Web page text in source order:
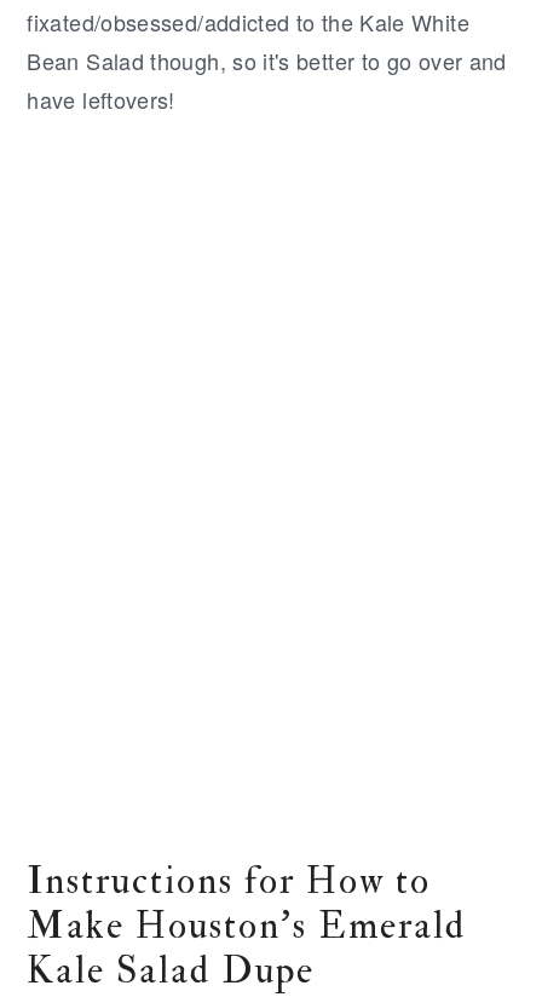
fixated/obsessed/addicted to the Kale White
Bean Salad though, so it's better to go over and
have leftovers!
Instructions for How to
Make Houston's Emerald
Kale Salad Dupe